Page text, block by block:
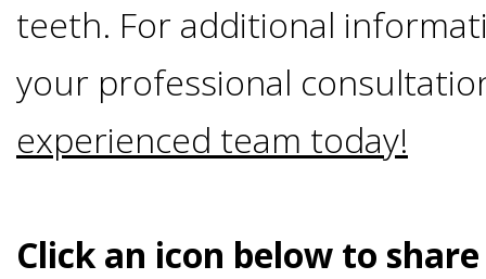
Last?
Smoking
Dental
teeth. For additional
your professional
experienced team today!
Click an icon below to